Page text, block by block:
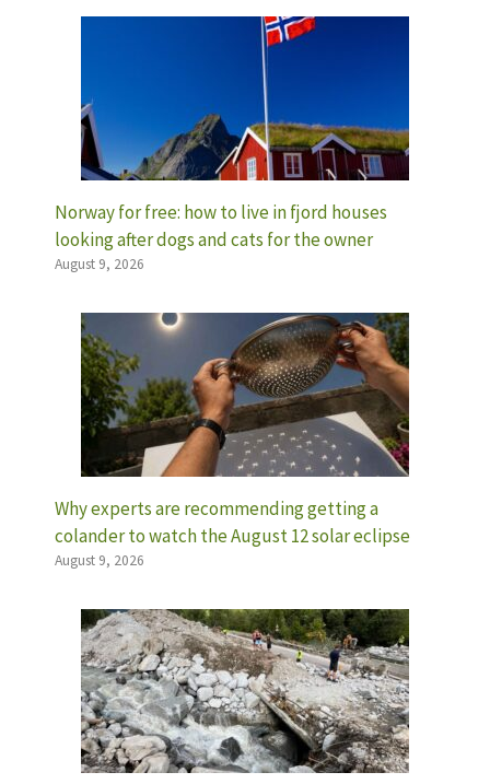
Norway for free: how to live in fjord houses
looking after dogs and cats for the owner
August 9, 2026
Why experts are recommending getting a
colander to watch the August 12 solar eclipse
August 9, 2026